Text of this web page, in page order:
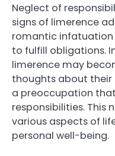
Neglect of
signs of limerence
romantic infatuation
to fulfill obligations.
limerence may
thoughts about
a preoccupation
responsibilities. This
various aspects of
personal well-being.